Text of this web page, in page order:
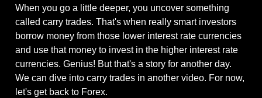
When you go a little deeper, you uncover something
called carry trades. That's when really smart investors
borrow money from those lower interest rate currencies
and use that money to invest in the higher interest rate
currencies. Genius! But that's a story for another day.
We can dive into carry trades in another video. For now,
let's get back to Forex.